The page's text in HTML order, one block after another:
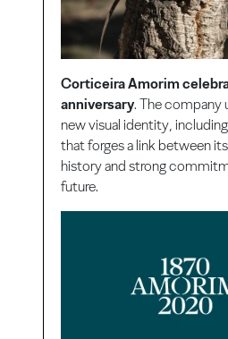
Corticeira Amorim
anniversary. The company
new visual identity,
that forges a link between
history and strong
future.